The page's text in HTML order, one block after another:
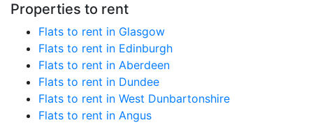
Properties to rent
Flats to rent in Glasgow
Flats to rent in Edinburgh
Flats to rent in Aberdeen
Flats to rent in Dundee
Flats to rent in West Dunbartonshire
Flats to rent in Angus